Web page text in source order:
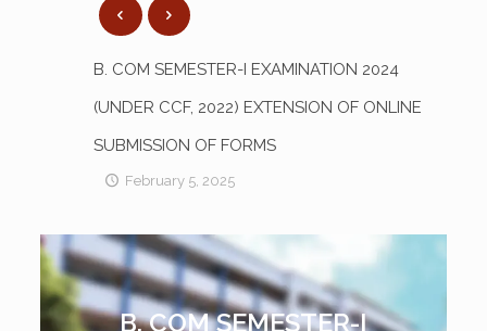
B. COM SEMESTER-I EXAMINATION 2024
(UNDER CCF, 2022) EXTENSION OF ONLINE
SUBMISSION OF FORMS
February 5, 2025
B. COM SEMESTER-I